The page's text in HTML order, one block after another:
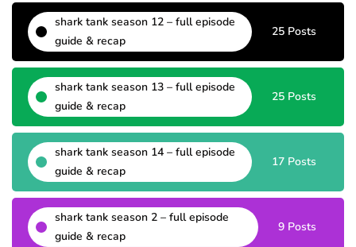
shark tank season 12 – full episode
guide & recap
25 Posts
shark tank season 13 – full episode
guide & recap
25 Posts
shark tank season 14 – full episode
guide & recap
17 Posts
shark tank season 2 – full episode
guide & recap
9 Posts